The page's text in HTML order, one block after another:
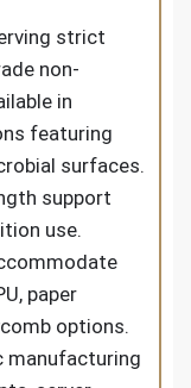
strict
non-
in
featuring
surfaces.
support
use.
paper
options.
manufacturing